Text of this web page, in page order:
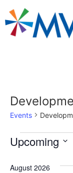
Events
Upcoming
August 2026